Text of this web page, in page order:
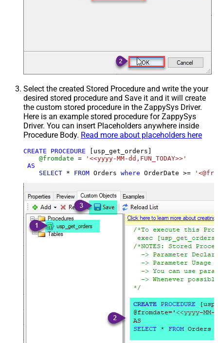
Select the created Stored Procedure and write the your
desired stored procedure and Save it and it will create
the custom stored procedure in the ZappySys Driver.
Here is an example stored procedure for ZappySys
Driver. You can insert Placeholders anywhere inside
Procedure Body. Read more about placeholders here
CREATE PROCEDURE [usp_get_orders]
@fromdate =
'<<yyyy-MM-dd,FUN_TODAY>>'
AS
SELECT * FROM Orders where OrderDate >=